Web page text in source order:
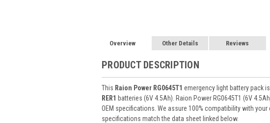
Overview Other Details Reviews
PRODUCT DESCRIPTION
This Raion Power RG0645T1 emergency light battery pack
RER1 batteries (6V 4.5Ah). Raion Power RG0645T1 (6V
OEM specifications. We assure 100% compatibility with your
specifications match the data sheet linked below.